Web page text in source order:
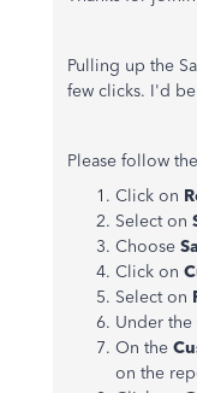
Pulling up the
few clicks. I'd
Please follow
Click on
Select on
Choose
Click on
Select on
Under the
On the
on the